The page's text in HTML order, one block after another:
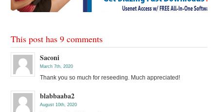
This post has 9 comments
Saconi
March 7th, 2020
Thank you so much for reseeding. Much appreciated!
blabbaaba2
August 10th, 2020